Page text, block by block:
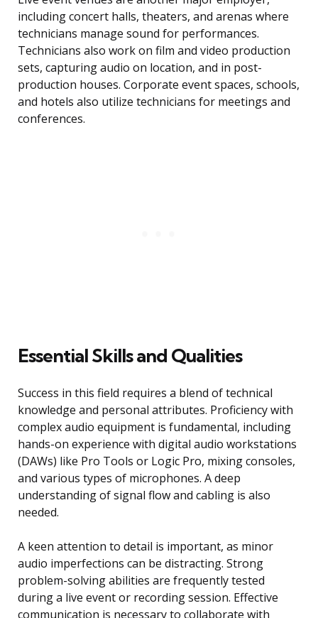
including concert halls, theaters, and arenas where
technicians manage sound for performances.
Technicians also work on film and video production
sets, capturing audio on location, and in post-
production houses. Corporate event spaces, schools,
and hotels also utilize technicians for meetings and
conferences.
Essential Skills and Qualities
Success in this field requires a blend of technical
knowledge and personal attributes. Proficiency with
complex audio equipment is fundamental, including
hands-on experience with digital audio workstations
(DAWs) like Pro Tools or Logic Pro, mixing consoles,
and various types of microphones. A deep
understanding of signal flow and cabling is also
needed.
A keen attention to detail is important, as minor
audio imperfections can be distracting. Strong
problem-solving abilities are frequently tested
during a live event or recording session. Effective
communication is necessary to collaborate with